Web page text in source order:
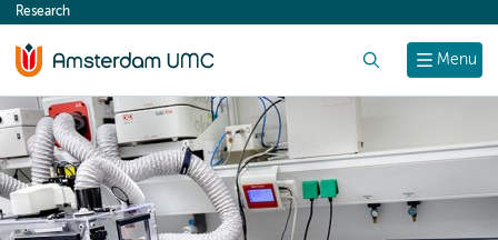
content
Menu
Research